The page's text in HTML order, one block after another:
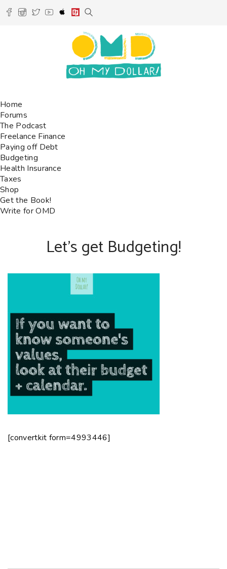
Home
Forums
The Podcast
Freelance Finance
Paying off Debt
Budgeting
Health Insurance
Taxes
Shop
Get the Book!
Write for OMD
Let’s get Budgeting!
[convertkit form=4993446]